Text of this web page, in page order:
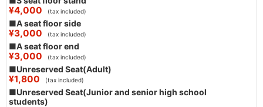
¥4,000 (tax included)
■A seat floor side
¥3,000 (tax included)
■A seat floor end
¥3,000 (tax included)
■Unreserved Seat(Adult)
¥1,800 (tax included)
■Unreserved Seat(Junior and senior high school
students)